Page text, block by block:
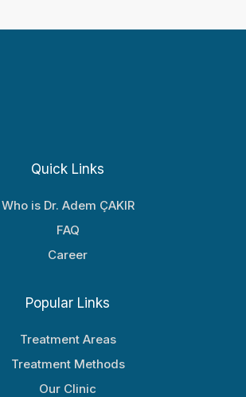
Quick Links
Who is Dr. Adem ÇAKIR
FAQ
Career
Popular Links
Treatment Areas
Treatment Methods
Our Clinic